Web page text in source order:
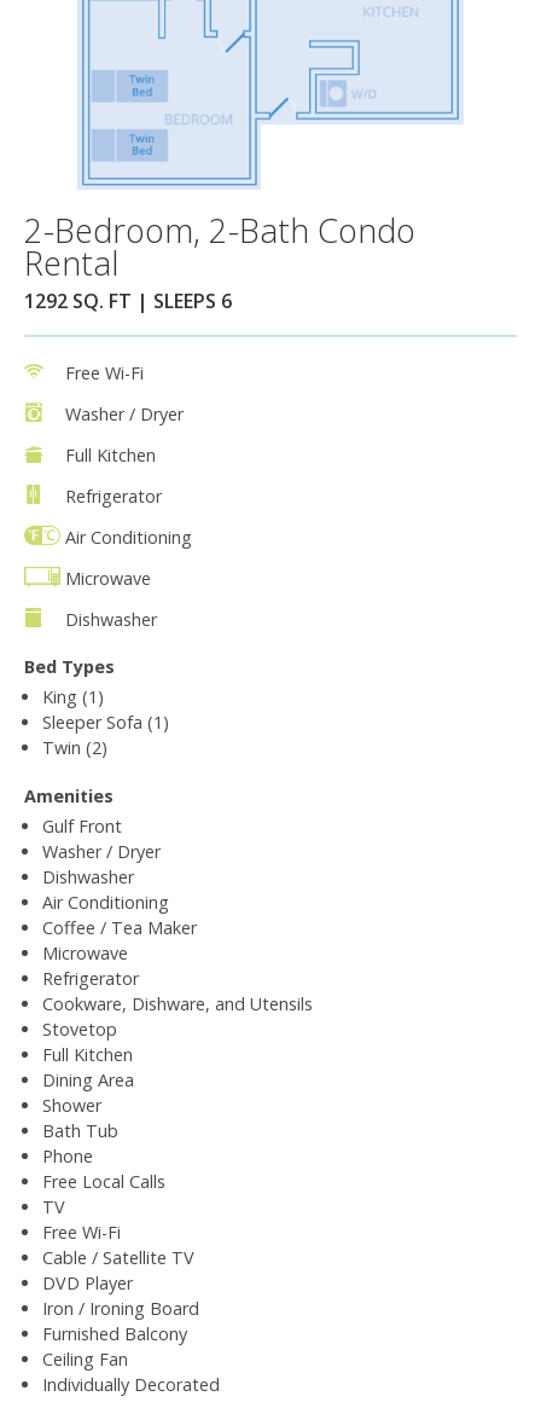
2-Bedroom, 2-Bath Condo
Rental
1292 SQ. FT | SLEEPS 6
Free Wi-Fi
Washer / Dryer
Full Kitchen
Refrigerator
Air Conditioning
Microwave
Dishwasher
Bed Types
King (1)
Sleeper Sofa (1)
Twin (2)
Amenities
Gulf Front
Washer / Dryer
Dishwasher
Air Conditioning
Coffee / Tea Maker
Microwave
Refrigerator
Cookware, Dishware, and Utensils
Stovetop
Full Kitchen
Dining Area
Shower
Bath Tub
Phone
Free Local Calls
TV
Free Wi-Fi
Cable / Satellite TV
DVD Player
Iron / Ironing Board
Furnished Balcony
Ceiling Fan
Individually Decorated